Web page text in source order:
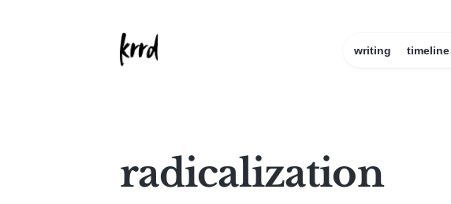
writing timeline
radicalization